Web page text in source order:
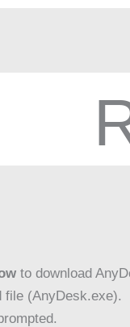
to download
file (AnyDesk.exe).